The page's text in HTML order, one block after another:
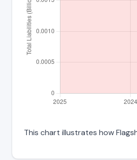
This chart illustrates how